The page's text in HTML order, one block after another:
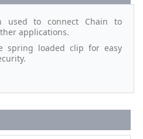
used to connect Chain to
applications.
spring loaded clip for easy